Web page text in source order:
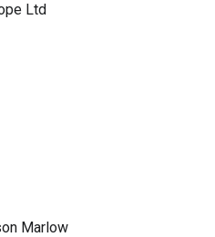
Ltd
Marlow